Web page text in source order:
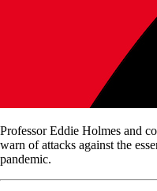
Professor Eddie Holmes and
warn of attacks against the
pandemic.